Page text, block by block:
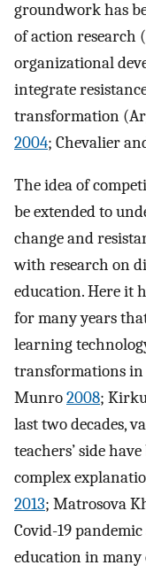
groundwork has
of action research
organizational
integrate
transformation
2004; Chevalier
The idea of
be extended to
change and
with research on
education. Here it
for many years
learning
transformations in
Munro2008;
last two decades,
teachers’ side
complex
2013; Matrosova
Covid-19
education in many